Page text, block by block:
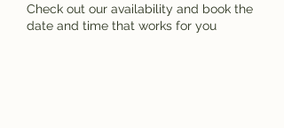
Check out our availability and book the
date and time that works for you